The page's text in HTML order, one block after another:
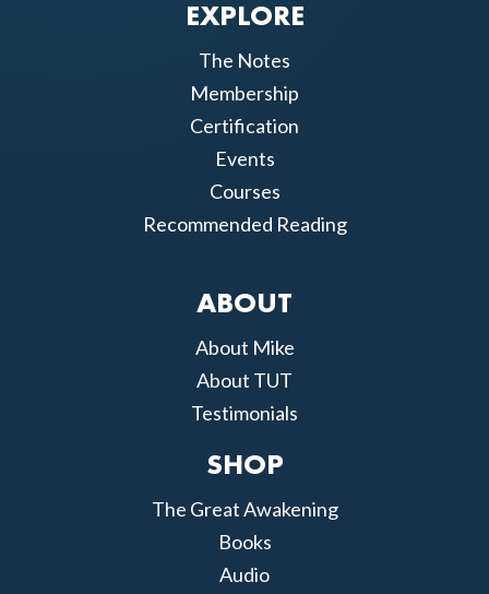
EXPLORE
The Notes
Membership
Certification
Events
Courses
Recommended Reading
ABOUT
About Mike
About TUT
Testimonials
SHOP
The Great Awakening
Books
Audio